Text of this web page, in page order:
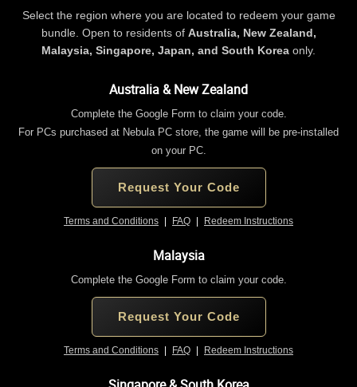
Select the region where you are located to redeem your game
bundle. Open to residents of Australia, New Zealand,
Malaysia, Singapore, Japan, and South Korea only.
Australia & New Zealand
Complete the Google Form to claim your code.
For PCs purchased at Nebula PC store, the game will be pre-installed
on your PC.
Request Your Code
Terms and Conditions FAQ Redeem Instructions
Malaysia
Complete the Google Form to claim your code.
Request Your Code
Terms and Conditions FAQ Redeem Instructions